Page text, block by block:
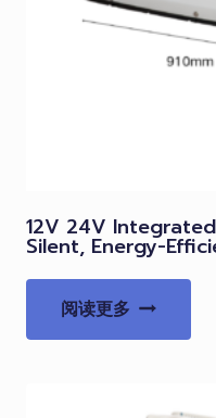
12V 24V
Silent, Energy-
阅读更多